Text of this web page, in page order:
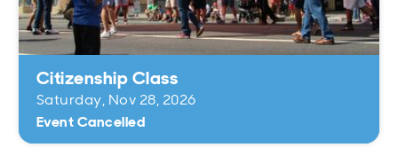
Sustainable and Connected
Open
Other Services
Open
Business Programs
Open
City Taxes
Get Involved
Open
Careers
Citizenship Class
Saturday, Nov 28, 2026
Event Cancelled